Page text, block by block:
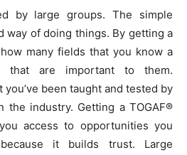
by large groups. The simple
way of doing things. By getting a
many fields that you know a
that are important to them.
been taught and tested by
the industry. Getting a TOGAF®
access to opportunities you
it builds trust. Large